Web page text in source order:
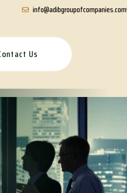
info@adibgroupofcompanies.com
Us